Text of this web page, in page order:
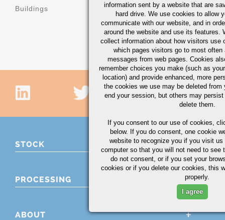
Buildings
machinery
Machinery
components
STOCK
PROCESSING
ABOUT
information sent by a website that are
hard drive. We use cookies to allow
communicate with our website, and in
around the website and use its features.
collect information about how visitors use
which pages visitors go to most often
messages from web pages. Cookies
remember choices you make (such as
location) and provide enhanced, more
the cookies we use may be deleted from
end your session, but others may
delete them.
If you consent to our use of cookies,
below. If you do consent, one cookie
website to recognize you if you visit
computer so that you will not need to see
do not consent, or if you set your
cookies or if you delete our cookies, this
properly.
I agree